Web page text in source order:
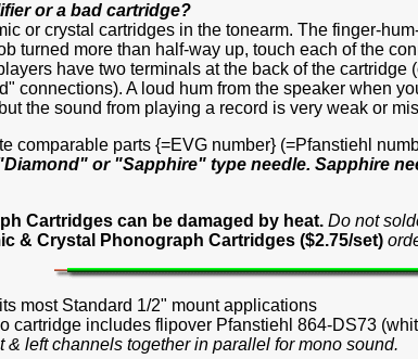
or a bad cartridge?
or crystal cartridges in the tonearm. The finger-
turned more than half-way up, touch each of the
have two terminals at the back of the
connections). A loud hum from the speaker when
the sound from playing a record is very weak or
comparable parts {=EVG number} (=Pfanstiehl
or "Sapphire" type needle. Sapphire
Cartridges can be damaged by heat. Do not
& Crystal Phonograph Cartridges ($2.75/set)
most Standard 1/2" mount applications
cartridge includes flipover Pfanstiehl 864-DS73
left channels together in parallel for mono sound.